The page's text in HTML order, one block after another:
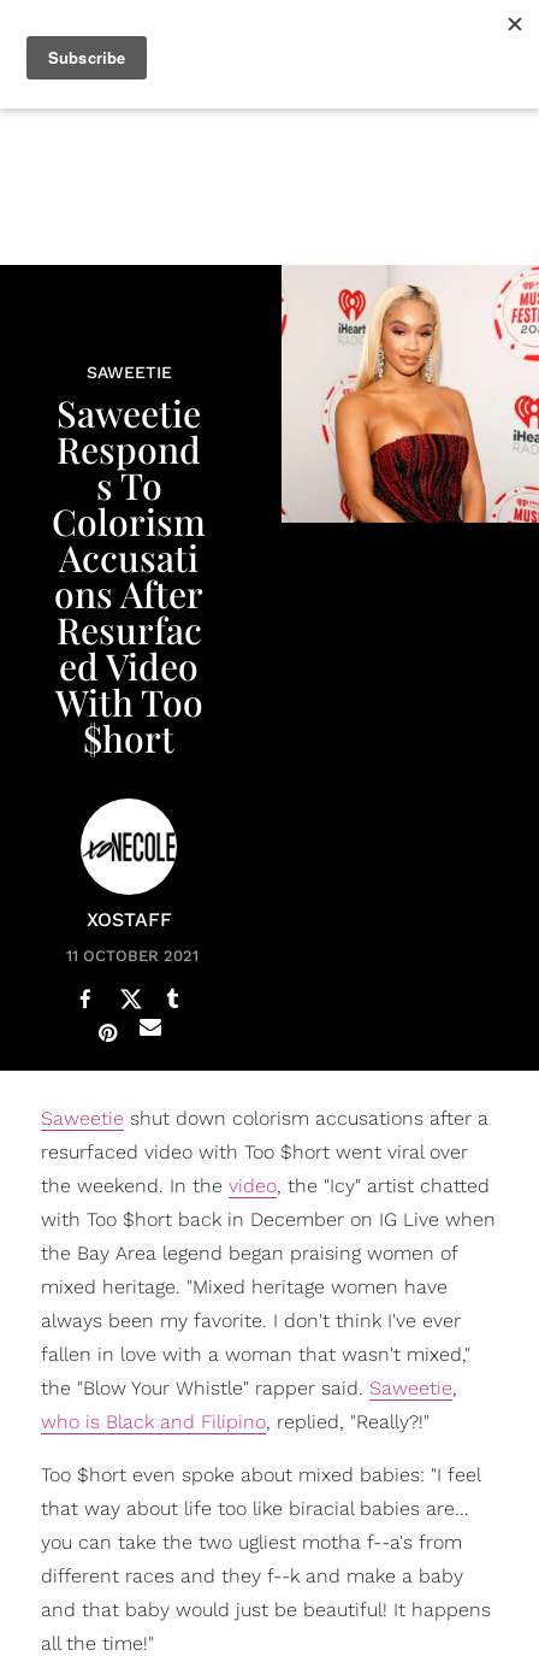
LIFE
SAWEETIE
Saweetie
Respond
s To
Colorism
Accusati
ons After
Resurfac
ed Video
With Too
$hort
XOSTAFF
11 OCTOBER 2021
Saweetie shut down colorism accusations after a
resurfaced video with Too $hort went viral over
the weekend. In the video, the "Icy" artist chatted
with Too $hort back in December on IG Live when
the Bay Area legend began praising women of
mixed heritage. "Mixed heritage women have
always been my favorite. I don't think I've ever
fallen in love with a woman that wasn't mixed,"
the "Blow Your Whistle" rapper said. Saweetie,
who is Black and Filipino, replied, "Really?!"
Too $hort even spoke about mixed babies: "I feel
that way about life too like biracial babies are…
you can take the two ugliest motha f--a's from
different races and they f--k and make a baby
and that baby would just be beautiful! It happens
all the time!"